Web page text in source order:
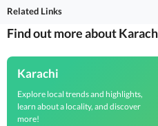
Related Links
Find out more about
Karachi
Explore local trends and highlights,
learn about a locality, and discover
more!